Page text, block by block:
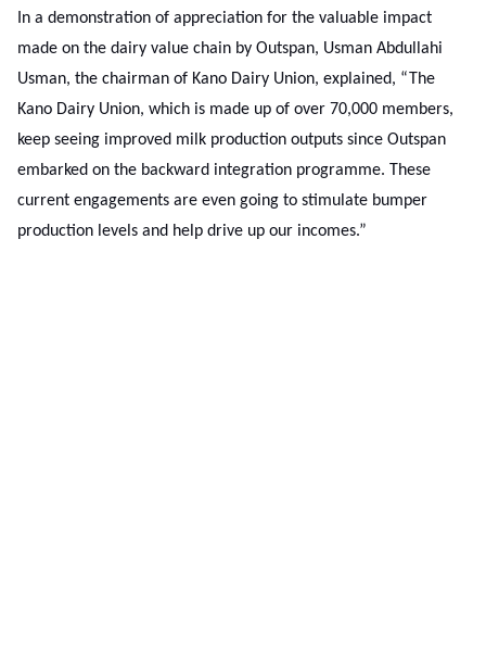
In a demonstration of appreciation for the valuable impact
made on the dairy value chain by Outspan, Usman Abdullahi
Usman, the chairman of Kano Dairy Union, explained, “The
Kano Dairy Union, which is made up of over 70,000 members,
keep seeing improved milk production outputs since Outspan
embarked on the backward integration programme. These
current engagements are even going to stimulate bumper
production levels and help drive up our incomes.”